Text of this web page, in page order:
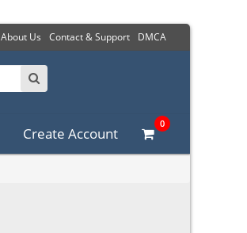
About Us Contact & Support DMCA
Create Account
0